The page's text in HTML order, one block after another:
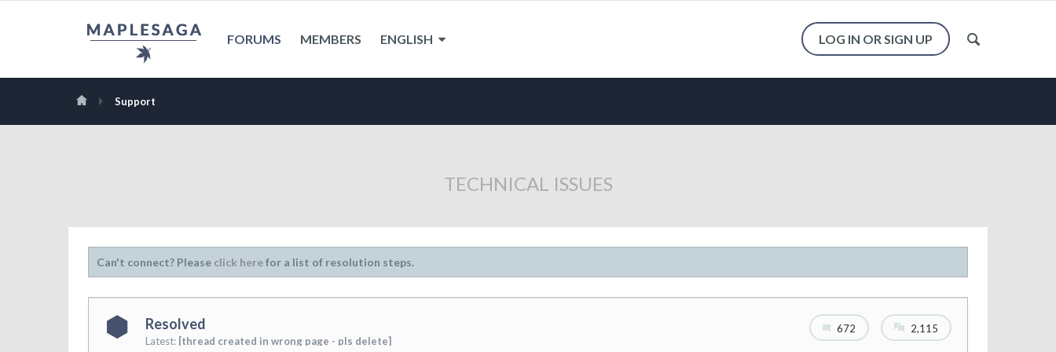
FORUMS MEMBERS ENGLISH LOG IN OR SIGN UP
Support
TECHNICAL ISSUES
Can't connect? Please click herefor a list of resolution steps.
672 2,115
Resolved
Latest: [thread created in wrong page - pls delete]